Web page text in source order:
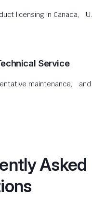
licensing in Canada,
Service
maintenance,
Asked